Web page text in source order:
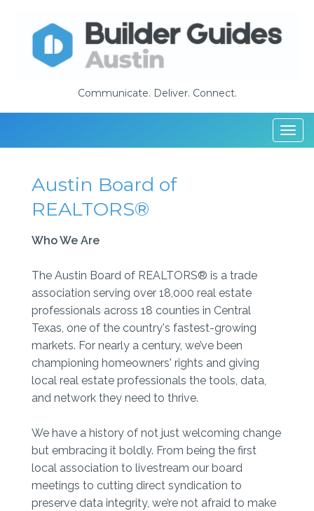
Communicate. Deliver. Connect.
Austin Board of
REALTORS®
Who We Are
The Austin Board of REALTORS® is a trade
association serving over 18,000 real estate
professionals across 18 counties in Central
Texas, one of the country's fastest-growing
markets. For nearly a century, we’ve been
championing homeowners' rights and giving
local real estate professionals the tools, data,
and network they need to thrive.
We have a history of not just welcoming change
but embracing it boldly. From being the first
local association to livestream our board
meetings to cutting direct syndication to
preserve data integrity, we’re not afraid to make